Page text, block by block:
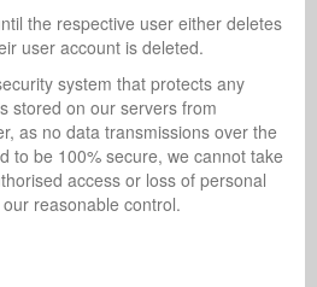
the respective user either deletes
user account is deleted.
system that protects any
stored on our servers from
as no data transmissions over the
to be 100% secure, we cannot take
access or loss of personal
reasonable control.